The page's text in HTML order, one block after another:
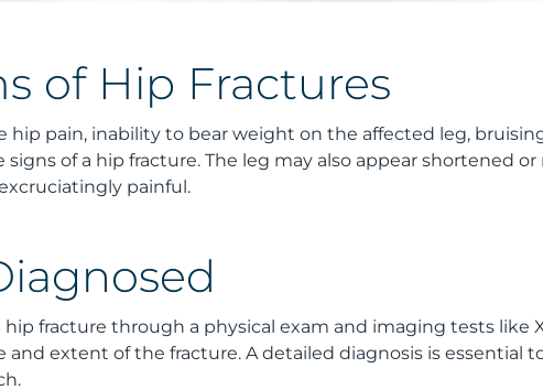
of Hip Fractures
hip pain, inability to bear weight on the affected leg,
of a hip fracture. The leg may also appear shortened or
painful.
hip fracture through a physical exam and imaging tests like
and extent of the fracture. A detailed diagnosis is essential